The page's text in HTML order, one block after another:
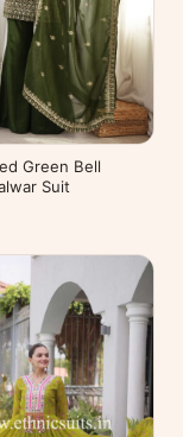
Green Bell
Suit